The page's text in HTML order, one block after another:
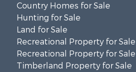
Country Homes for Sale
Hunting for Sale
Land for Sale
Recreational Property for Sale
Recreational Property for Sale
Timberland Property for Sale